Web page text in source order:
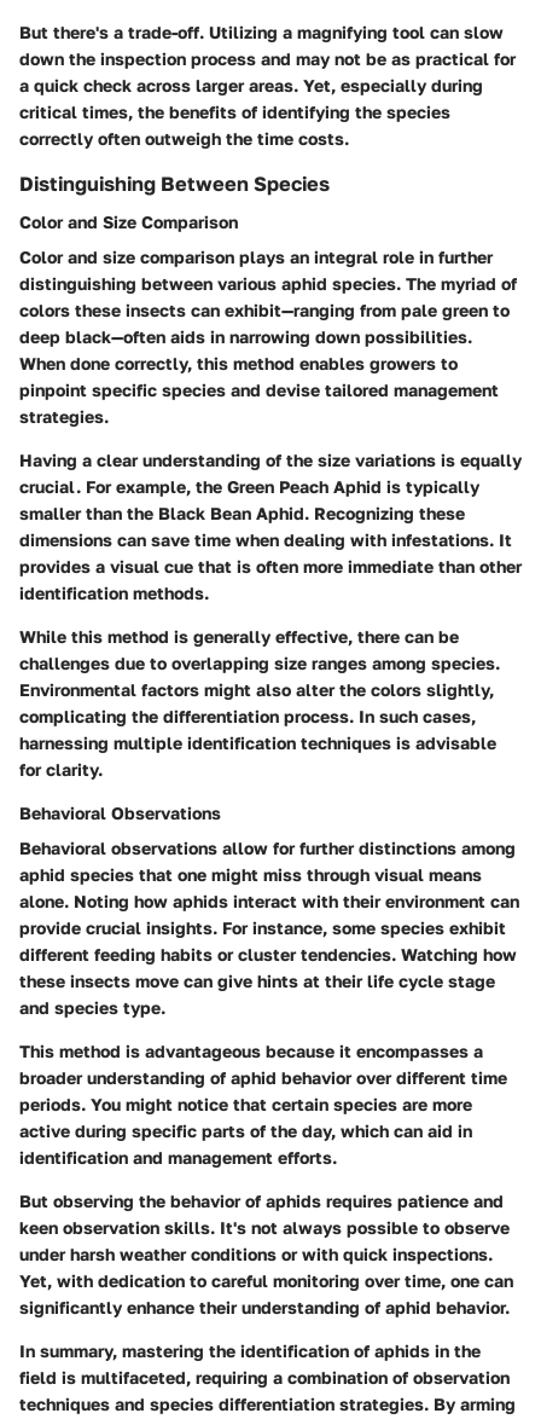
But there's a trade-off. Utilizing a magnifying tool can slow
down the inspection process and may not be as practical for
a quick check across larger areas. Yet, especially during
critical times, the benefits of identifying the species
correctly often outweigh the time costs.
Distinguishing Between Species
Color and Size Comparison
Color and size comparison plays an integral role in further
distinguishing between various aphid species. The myriad of
colors these insects can exhibit—ranging from pale green to
deep black—often aids in narrowing down possibilities.
When done correctly, this method enables growers to
pinpoint specific species and devise tailored management
strategies.
Having a clear understanding of the size variations is equally
crucial. For example, the Green Peach Aphid is typically
smaller than the Black Bean Aphid. Recognizing these
dimensions can save time when dealing with infestations. It
provides a visual cue that is often more immediate than other
identification methods.
While this method is generally effective, there can be
challenges due to overlapping size ranges among species.
Environmental factors might also alter the colors slightly,
complicating the differentiation process. In such cases,
harnessing multiple identification techniques is advisable
for clarity.
Behavioral Observations
Behavioral observations allow for further distinctions among
aphid species that one might miss through visual means
alone. Noting how aphids interact with their environment can
provide crucial insights. For instance, some species exhibit
different feeding habits or cluster tendencies. Watching how
these insects move can give hints at their life cycle stage
and species type.
This method is advantageous because it encompasses a
broader understanding of aphid behavior over different time
periods. You might notice that certain species are more
active during specific parts of the day, which can aid in
identification and management efforts.
But observing the behavior of aphids requires patience and
keen observation skills. It's not always possible to observe
under harsh weather conditions or with quick inspections.
Yet, with dedication to careful monitoring over time, one can
significantly enhance their understanding of aphid behavior.
In summary, mastering the identification of aphids in the
field is multifaceted, requiring a combination of observation
techniques and species differentiation strategies. By arming